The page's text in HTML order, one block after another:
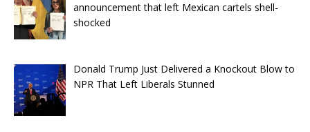
announcement that left Mexican cartels shell-
shocked
Donald Trump Just Delivered a Knockout Blow to
NPR That Left Liberals Stunned